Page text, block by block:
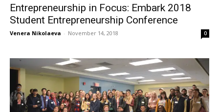
Entrepreneurship in Focus: Embark 2018
Student Entrepreneurship Conference
Venera Nikolaeva - November 14, 2018 0